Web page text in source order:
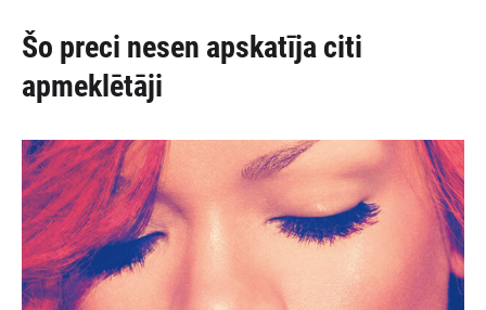
Šo preci nesen apskatīja citi
apmeklētāji